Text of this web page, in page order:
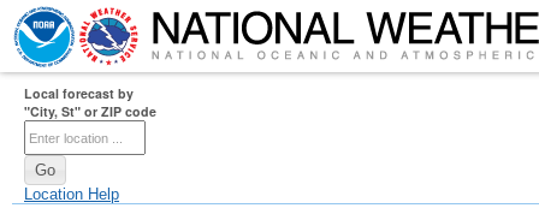
Local forecast by
"City, St" or ZIP code
Location Help